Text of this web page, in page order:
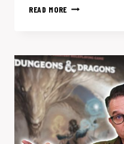
READ MORE DCC
CHAOS
D&D
IS
MISSING